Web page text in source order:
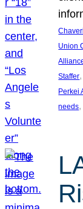
Union
Staffer,
Perkei
needs